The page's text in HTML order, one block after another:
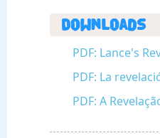
Downloads
PDF: Lance's
PDF: La
PDF: A